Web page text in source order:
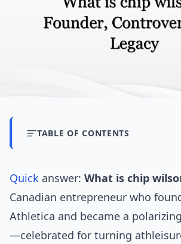
TABLE OF CONTENTS
Quick answer: What is chip
Canadian entrepreneur who
Athletica and became a polarizing
—celebrated for turning